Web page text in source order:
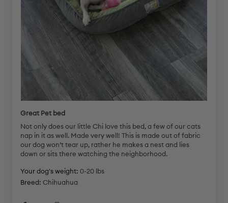
Great Pet bed
Not only does our little Chi love this bed, a few of our cats
nap in it as well. Made very well! This is made out of fabric
our dog won’t tear up, rather he makes a nest and lies
down or sits there watching the neighborhood.
Your dog's weight: 0-20 lbs
Breed: Chihuahua